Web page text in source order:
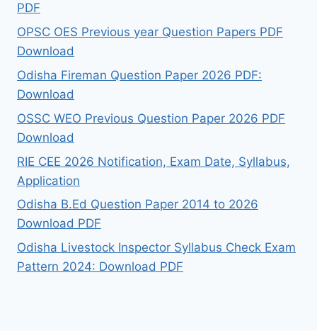
PDF
OPSC OES Previous year Question Papers PDF
Download
Odisha Fireman Question Paper 2026 PDF:
Download
OSSC WEO Previous Question Paper 2026 PDF
Download
RIE CEE 2026 Notification, Exam Date, Syllabus,
Application
Odisha B.Ed Question Paper 2014 to 2026
Download PDF
Odisha Livestock Inspector Syllabus Check Exam
Pattern 2024: Download PDF